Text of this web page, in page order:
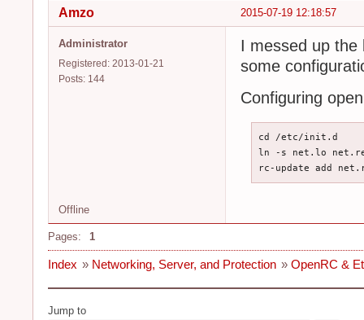
2015-07-19 12:18:57
Amzo
Administrator
Registered: 2013-01-21
Posts: 144
I messed up the
some
Configuring
cd /etc/init.d
ln -s net.lo
rc-update add
Offline
Pages: 1
Index » Networking, Server, and Protection » OpenRC &
Jump to